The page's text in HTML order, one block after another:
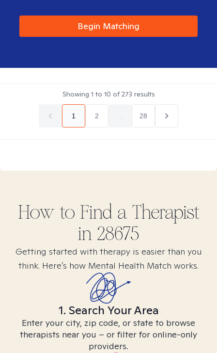
Begin Matching
Showing 1 to 10 of273 results
1 2 28
How to Find a Therapist
in 28675
Getting started with therapy is easier than you
think. Here’s how Mental Health Match works.
1. Search Your Area
Enter your city, zip code, or state to browse
therapists near you – or filter for online-only
providers.